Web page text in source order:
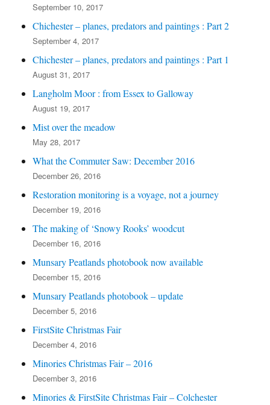
September 10, 2017
Chichester – planes, predators and paintings : Part 2
September 4, 2017
Chichester – planes, predators and paintings : Part 1
August 31, 2017
Langholm Moor : from Essex to Galloway
August 19, 2017
Mist over the meadow
May 28, 2017
What the Commuter Saw: December 2016
December 26, 2016
Restoration monitoring is a voyage, not a journey
December 19, 2016
The making of ‘Snowy Rooks’ woodcut
December 16, 2016
Munsary Peatlands photobook now available
December 15, 2016
Munsary Peatlands photobook – update
December 5, 2016
FirstSite Christmas Fair
December 4, 2016
Minories Christmas Fair – 2016
December 3, 2016
Minories & FirstSite Christmas Fair – Colchester